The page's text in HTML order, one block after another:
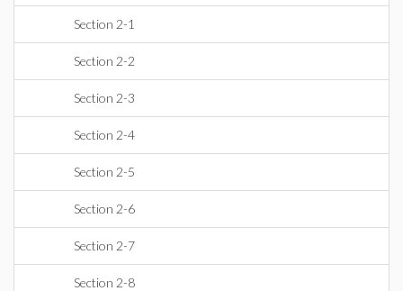
Section 2-1
Section 2-2
Section 2-3
Section 2-4
Section 2-5
Section 2-6
Section 2-7
Section 2-8